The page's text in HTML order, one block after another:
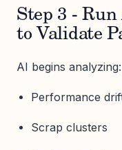
Step 3 -
to Validate
AI begins analyzing:
Performance
Scrap clusters